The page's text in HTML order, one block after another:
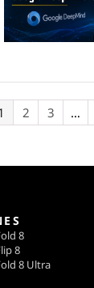
2 3 …
8
8
8 Ultra